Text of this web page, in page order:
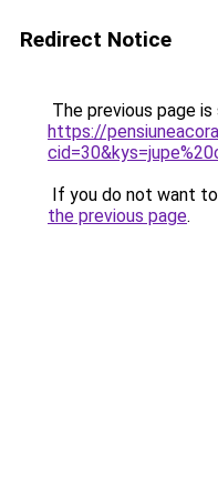
Redirect Notice
The previous page
https://
If you do not want
the previous page.